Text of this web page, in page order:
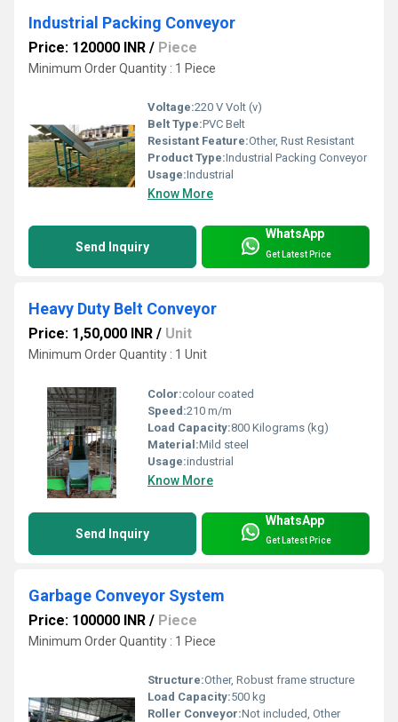
Industrial Packing Conveyor
Price: 120000 INR / Piece
Minimum Order Quantity : 1 Piece
Voltage:220 V Volt (v)
Belt Type:PVC Belt
Resistant Feature:Other, Rust Resistant
Product Type:Industrial Packing Conveyor
Usage:Industrial
Know More
Send Inquiry
WhatsApp
Get Latest Price
Heavy Duty Belt Conveyor
Price: 1,50,000 INR / Unit
Minimum Order Quantity : 1 Unit
Color:colour coated
Speed:210 m/m
Load Capacity:800 Kilograms (kg)
Material:Mild steel
Usage:industrial
Know More
Send Inquiry
WhatsApp
Get Latest Price
Garbage Conveyor System
Price: 100000 INR / Piece
Minimum Order Quantity : 1 Piece
Structure:Other, Robust frame structure
Load Capacity:500 kg
Roller Conveyor:Not included, Other